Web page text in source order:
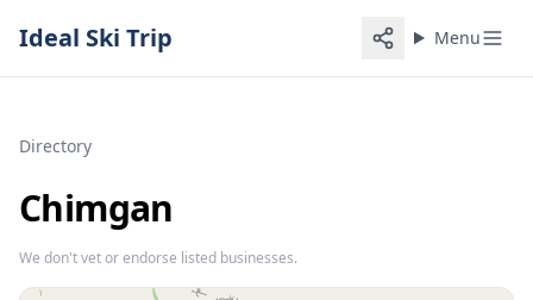
Ideal Ski Trip Menu
Directory
Chimgan
We don't vet or endorse listed businesses.